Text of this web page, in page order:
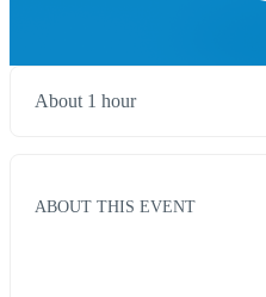
About 1 hour
ABOUT THIS EVENT